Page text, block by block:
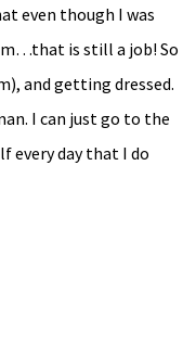
even though I was
is still a job! So
and getting dressed.
I can just go to the
every day that I do